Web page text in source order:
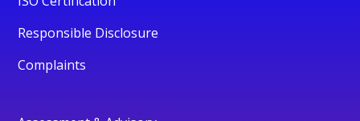
Responsible Disclosure
Complaints